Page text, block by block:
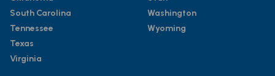
South Carolina
Tennessee
Texas
Virginia
Washington
Wyoming